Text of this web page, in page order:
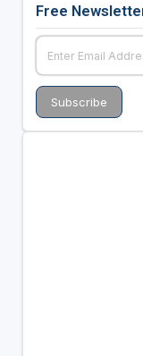
Free